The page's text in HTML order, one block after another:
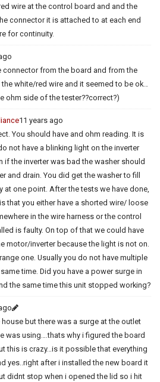
wire at the control board and and the
connector it is attached to at each end
for continuity.
connector from the board and from the
white/red wire and it seemed to be ok…
ohm side of the tester??correct?)
11 years ago
You should have and ohm reading. It is
not have a blinking light on the inverter
if the inverter was bad the washer should
and drain. You did get the washer to fill
at one point. After the tests we have done,
that you either have a shorted wire/ loose
in the wire harness or the control
is faulty. On top of that we could have
motor/inverter because the light is not on.
one. Usually you do not have multiple
time. Did you have a power surge in
the same time this unit stopped working?
house but there was a surge at the outlet
was using….thats why i figured the board
this is crazy…is it possible that everything
yes..right after i installed the new board it
didnt stop when i opened the lid so i hit